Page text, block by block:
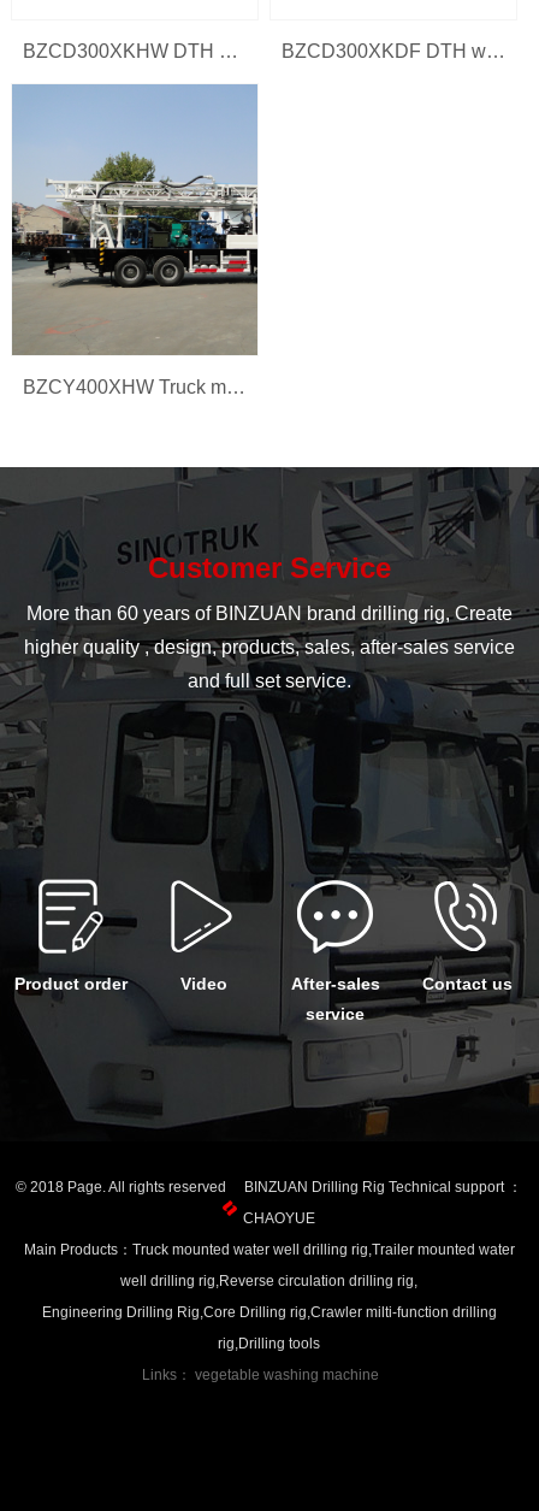
BZCD300XKHW DTH water drilling rig BZCD300XKDF DTH water drilling rig
BZCY400XHW Truck mounted water well drilling rig
Customer Service
More than 60 years of BINZUAN brand drilling rig, Create
higher quality , design, products, sales, after-sales service
and full set service.
Product order Video
After-sales
service
Contact us
© 2018 Page. All rights reserved BINZUAN Drilling Rig Technical support ：
CHAOYUE
Main Products：Truck mounted water well drilling rig,Trailer mounted water
well drilling rig,Reverse circulation drilling rig,
Engineering Drilling Rig,Core Drilling rig,Crawler milti-function drilling
rig,Drilling tools
Links： vegetable washing machine